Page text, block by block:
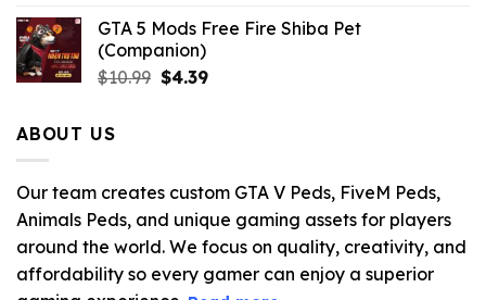
GTA 5 Mods Free Fire Shiba Pet
(Companion)
$10.99 Original
$4.39Current
ABOUT US
Our team creates custom GTA V Peds, FiveM Peds,
Animals Peds, and unique gaming assets for players
around the world. We focus on quality, creativity, and
affordability so every gamer can enjoy a superior